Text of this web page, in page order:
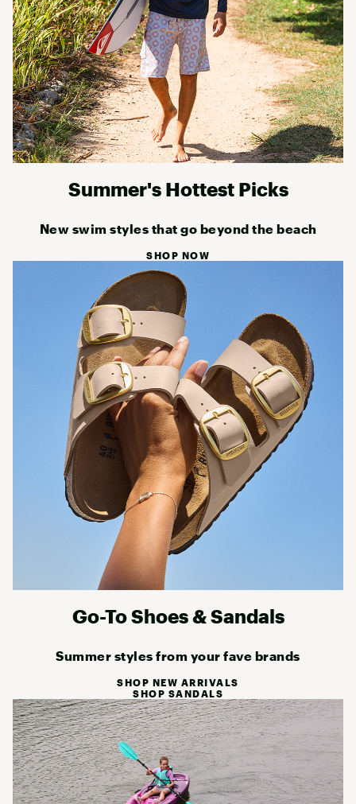
Summer's Hottest Picks
New swim styles that go beyond the beach
SHOP NOW
Go-To Shoes & Sandals
Summer styles from your fave brands
SHOP NEW ARRIVALS
SHOP SANDALS